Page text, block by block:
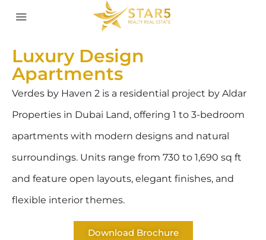
Luxury Design
Apartments
Verdes by Haven 2 is a residential project by Aldar
Properties in Dubai Land, offering 1 to 3-bedroom
apartments with modern designs and natural
surroundings. Units range from 730 to 1,690 sq ft
and feature open layouts, elegant finishes, and
flexible interior themes.
Download Brochure